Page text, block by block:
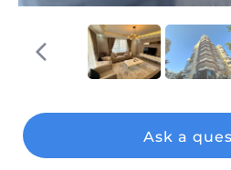
Ask a